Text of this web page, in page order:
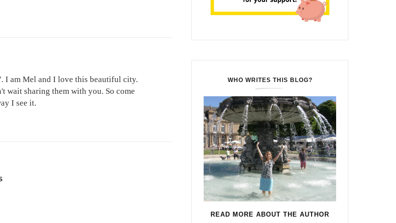
I am Mel and I love this beautiful city.
wait sharing them with you. So come
I see it.
WHO WRITES THIS BLOG?
READ MORE ABOUT THE AUTHOR